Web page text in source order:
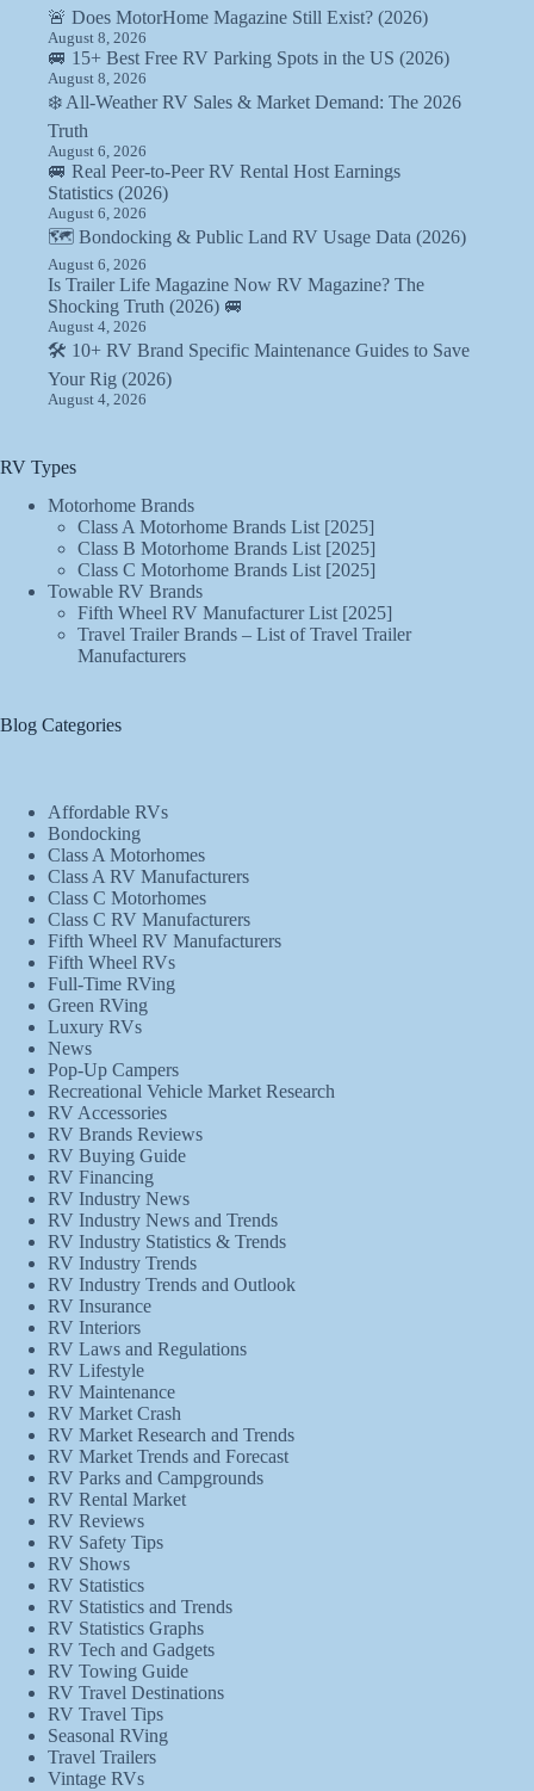
🚨 Does MotorHome Magazine Still Exist? (2026)
August 8, 2026
🚐 15+ Best Free RV Parking Spots in the US (2026)
August 8, 2026
❄️ All-Weather RV Sales & Market Demand: The 2026
Truth
August 6, 2026
🚐 Real Peer-to-Peer RV Rental Host Earnings
Statistics (2026)
August 6, 2026
🗺️ Bondocking & Public Land RV Usage Data (2026)
August 6, 2026
Is Trailer Life Magazine Now RV Magazine? The
Shocking Truth (2026) 🚐
August 4, 2026
🛠️ 10+ RV Brand Specific Maintenance Guides to Save
Your Rig (2026)
August 4, 2026
RV Types
Motorhome Brands
Class A Motorhome Brands List [2025]
Class B Motorhome Brands List [2025]
Class C Motorhome Brands List [2025]
Towable RV Brands
Fifth Wheel RV Manufacturer List [2025]
Travel Trailer Brands – List of Travel Trailer
Manufacturers
Blog Categories
Affordable RVs
Bondocking
Class A Motorhomes
Class A RV Manufacturers
Class C Motorhomes
Class C RV Manufacturers
Fifth Wheel RV Manufacturers
Fifth Wheel RVs
Full-Time RVing
Green RVing
Luxury RVs
News
Pop-Up Campers
Recreational Vehicle Market Research
RV Accessories
RV Brands Reviews
RV Buying Guide
RV Financing
RV Industry News
RV Industry News and Trends
RV Industry Statistics & Trends
RV Industry Trends
RV Industry Trends and Outlook
RV Insurance
RV Interiors
RV Laws and Regulations
RV Lifestyle
RV Maintenance
RV Market Crash
RV Market Research and Trends
RV Market Trends and Forecast
RV Parks and Campgrounds
RV Rental Market
RV Reviews
RV Safety Tips
RV Shows
RV Statistics
RV Statistics and Trends
RV Statistics Graphs
RV Tech and Gadgets
RV Towing Guide
RV Travel Destinations
RV Travel Tips
Seasonal RVing
Travel Trailers
Vintage RVs